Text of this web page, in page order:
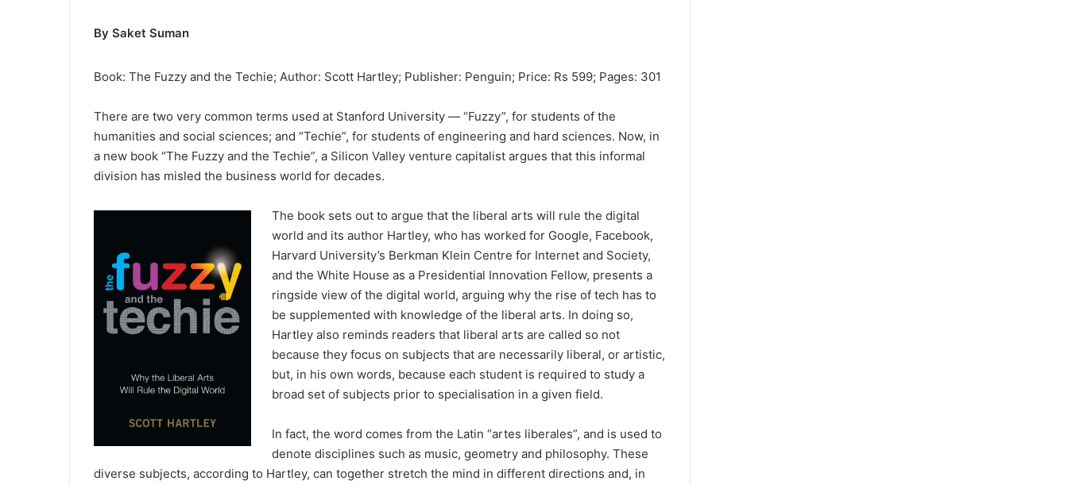
By Saket Suman
Book: The Fuzzy and the Techie; Author: Scott Hartley; Publisher: Penguin; Price: Rs 599; Pages: 301
There are two very common terms used at Stanford University — “Fuzzy”, for students of the
humanities and social sciences; and “Techie”, for students of engineering and hard sciences. Now, in
a new book “The Fuzzy and the Techie”, a Silicon Valley venture capitalist argues that this informal
division has misled the business world for decades.
The book sets out to argue that the liberal arts will rule the digital
world and its author Hartley, who has worked for Google, Facebook,
Harvard University’s Berkman Klein Centre for Internet and Society,
and the White House as a Presidential Innovation Fellow, presents a
ringside view of the digital world, arguing why the rise of tech has to
be supplemented with knowledge of the liberal arts. In doing so,
Hartley also reminds readers that liberal arts are called so not
because they focus on subjects that are necessarily liberal, or artistic,
but, in his own words, because each student is required to study a
broad set of subjects prior to specialisation in a given field.
In fact, the word comes from the Latin “artes liberales”, and is used to
denote disciplines such as music, geometry and philosophy. These
diverse subjects, according to Hartley, can together stretch the mind in different directions and, in